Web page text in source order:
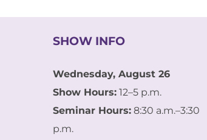
SHOW INFO
Wednesday, August 26
Show Hours: 12–5 p.m.
Seminar Hours: 8:30 a.m.–3:30
p.m.